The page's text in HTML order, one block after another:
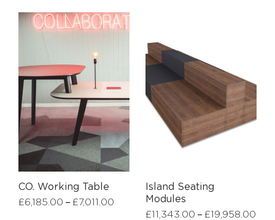
CO. Working Table
£6,185.00 –£7,011.00
Island Seating
Modules
£11,343.00 –£19,958.00